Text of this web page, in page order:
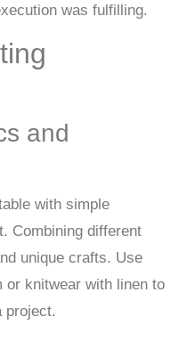
was fulfilling.
and
with simple
Combining different
unique crafts. Use
or knitwear with linen to
project.